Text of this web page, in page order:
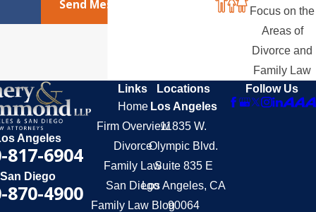
Send Message
Focus on the
Areas of
Divorce and
Family Law
Angeles
817-6904
San Diego
870-4900
Links
Home
Firm Overview
Divorce
Family Law
San Diego
Family Law Blog
Locations
Los Angeles
11835 W.
Olympic Blvd.
Suite 835 E
Los Angeles, CA
90064
Follow Us